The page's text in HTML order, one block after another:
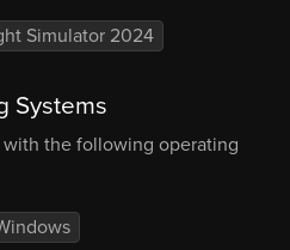
Simulator 2024
Systems
the following operating